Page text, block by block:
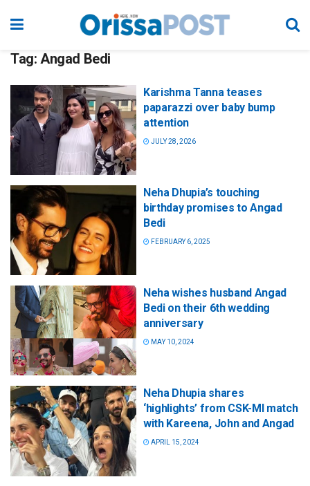
Tag: Angad Bedi
Karishma Tanna teases
paparazzi over baby bump
attention
JULY 28, 2026
Neha Dhupia’s touching
birthday promises to Angad
Bedi
FEBRUARY 6, 2025
Neha wishes husband Angad
Bedi on their 6th wedding
anniversary
MAY 10, 2024
Neha Dhupia shares
‘highlights’ from CSK-MI match
with Kareena, John and Angad
APRIL 15, 2024